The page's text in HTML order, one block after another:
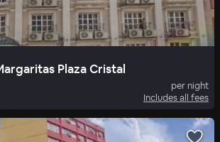
Plaza Cristal
per night
Includes all fees